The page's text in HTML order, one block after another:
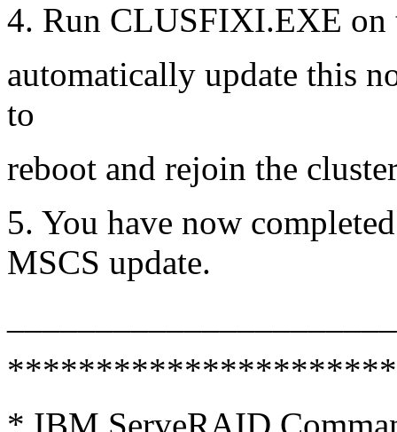
4. Run CLUSFIXI.EXE on
automatically update this
to
reboot and rejoin the
5. You have now
MSCS update.